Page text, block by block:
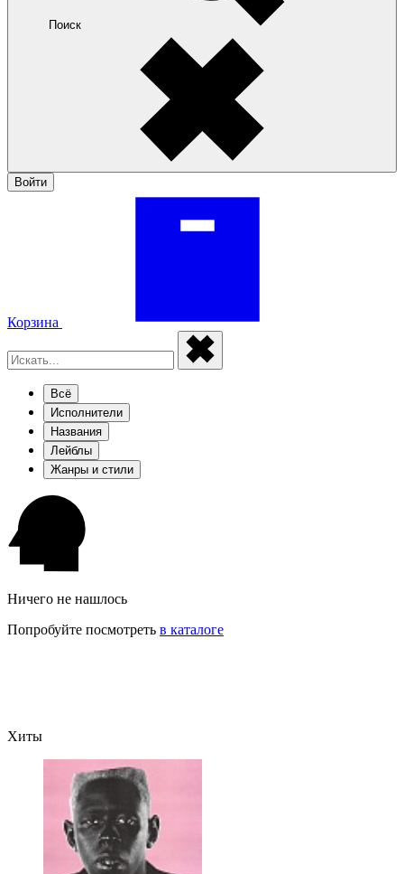
Поиск
Войти
Корзина
Всё
Исполнители
Названия
Лейблы
Жанры и стили
Ничего не нашлось
Попробуйте посмотреть в каталоге
Хиты